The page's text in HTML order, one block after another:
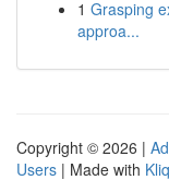
1 Grasping
approa...
Copyright © 2026 |
Users | Made with